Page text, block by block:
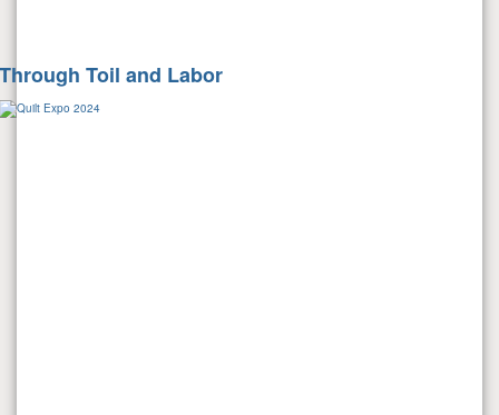
Through Toil and Labor